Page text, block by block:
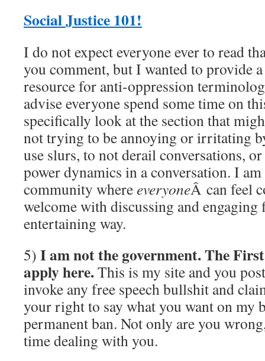
Social Justice 101!
I do not expect everyone ever to read
you comment, but I wanted to provide
resource for anti-oppression
advise everyone spend some time on
specifically look at the section that
not trying to be annoying or irritating
use slurs, to not derail conversations,
power dynamics in a conversation. I
community whereeveryoneÂ can feel
welcome with discussing and
entertaining way.
5) I am not the government. The
apply here.This is my site and you
invoke any free speech bullshit and
your right to say what you want on my
permanent ban. Not only are you
time dealing with you.